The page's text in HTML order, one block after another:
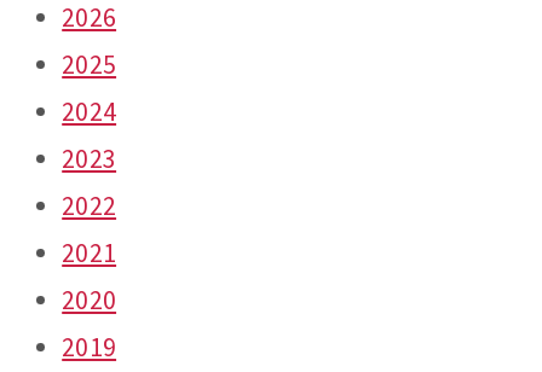
2026
2025
2024
2023
2022
2021
2020
2019